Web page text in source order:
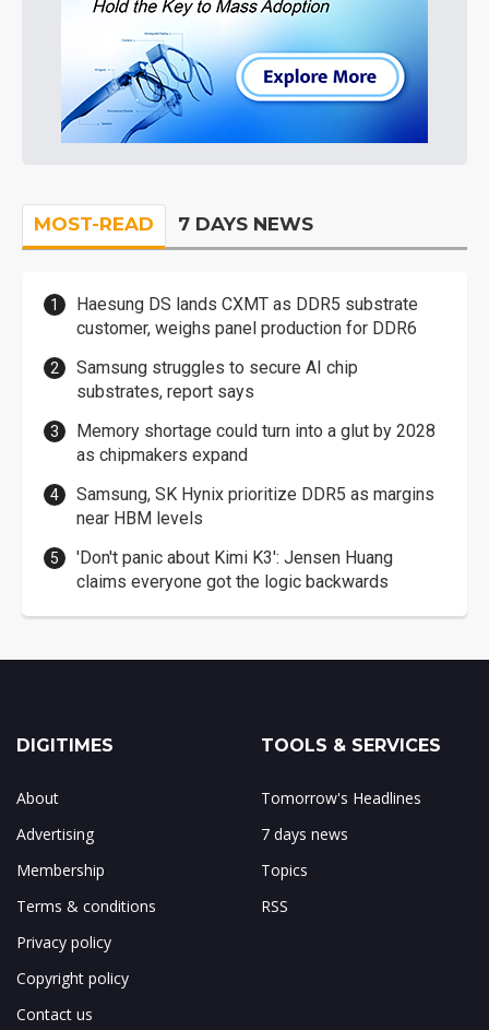
MOST-READ 7 DAYS NEWS
Haesung DS lands CXMT as DDR5 substrate
customer, weighs panel production for DDR6
Samsung struggles to secure AI chip
substrates, report says
Memory shortage could turn into a glut by 2028
as chipmakers expand
Samsung, SK Hynix prioritize DDR5 as margins
near HBM levels
'Don't panic about Kimi K3': Jensen Huang
claims everyone got the logic backwards
DIGITIMES
About
Advertising
Membership
Terms & conditions
Privacy policy
Copyright policy
Contact us
TOOLS & SERVICES
Tomorrow's Headlines
7 days news
Topics
RSS